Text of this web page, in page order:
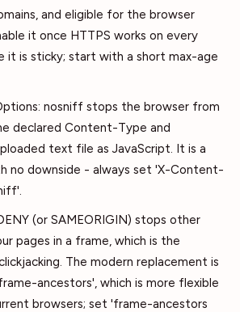
and eligible for the browser
it once HTTPS works on every
it is sticky; start with a short max-age
nosniff stops the browser from
declared Content-Type and
text file as JavaScript. It is a
no downside - always set 'X-Content-
(or SAMEORIGIN) stops other
pages in a frame, which is the
The modern replacement is
ancestors', which is more flexible
browsers; set 'frame-ancestors